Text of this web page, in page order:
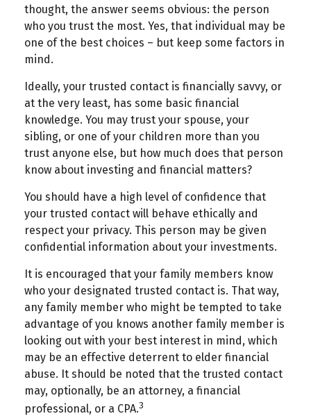
thought, the answer seems obvious: the person
who you trust the most. Yes, that individual may be
one of the best choices – but keep some factors in
mind.
Ideally, your trusted contact is financially savvy, or
at the very least, has some basic financial
knowledge. You may trust your spouse, your
sibling, or one of your children more than you
trust anyone else, but how much does that person
know about investing and financial matters?
You should have a high level of confidence that
your trusted contact will behave ethically and
respect your privacy. This person may be given
confidential information about your investments.
It is encouraged that your family members know
who your designated trusted contact is. That way,
any family member who might be tempted to take
advantage of you knows another family member is
looking out with your best interest in mind, which
may be an effective deterrent to elder financial
abuse. It should be noted that the trusted contact
may, optionally, be an attorney, a financial
professional, or a CPA.3